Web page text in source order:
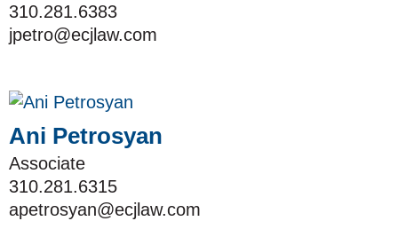
310.281.6383
jpetro@ecjlaw.com
Ani Petrosyan
Associate
310.281.6315
apetrosyan@ecjlaw.com